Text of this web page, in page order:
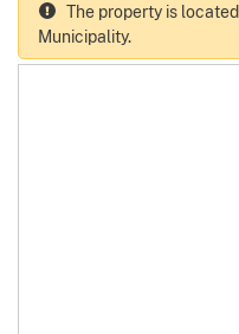
The property is
Municipality.